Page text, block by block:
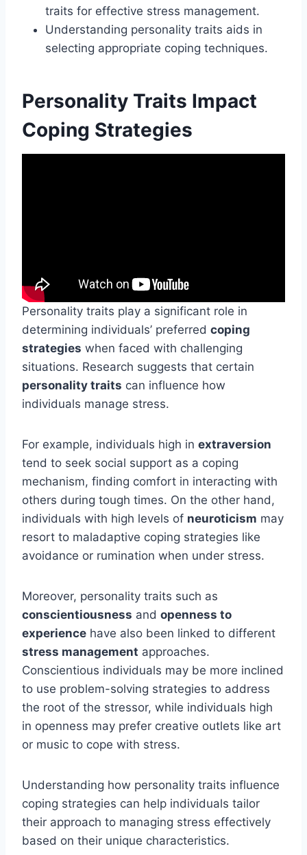
traits for effective stress management.
Understanding personality traits aids in
selecting appropriate coping techniques.
Personality Traits Impact
Coping Strategies
Personality traits play a significant role in
determining individuals’ preferred coping
strategies when faced with challenging
situations. Research suggests that certain
personality traits can influence how
individuals manage stress.
For example, individuals high in extraversion
tend to seek social support as a coping
mechanism, finding comfort in interacting with
others during tough times. On the other hand,
individuals with high levels of neuroticism may
resort to maladaptive coping strategies like
avoidance or rumination when under stress.
Moreover, personality traits such as
conscientiousness and openness to
experience have also been linked to different
stress management approaches.
Conscientious individuals may be more inclined
to use problem-solving strategies to address
the root of the stressor, while individuals high
in openness may prefer creative outlets like art
or music to cope with stress.
Understanding how personality traits influence
coping strategies can help individuals tailor
their approach to managing stress effectively
based on their unique characteristics.